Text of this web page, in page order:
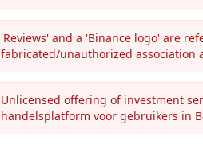
'Reviews' and a 'Binance logo' are
fabricated/unauthorized association
Unlicensed offering of investment
handelsplatform voor gebruikers in